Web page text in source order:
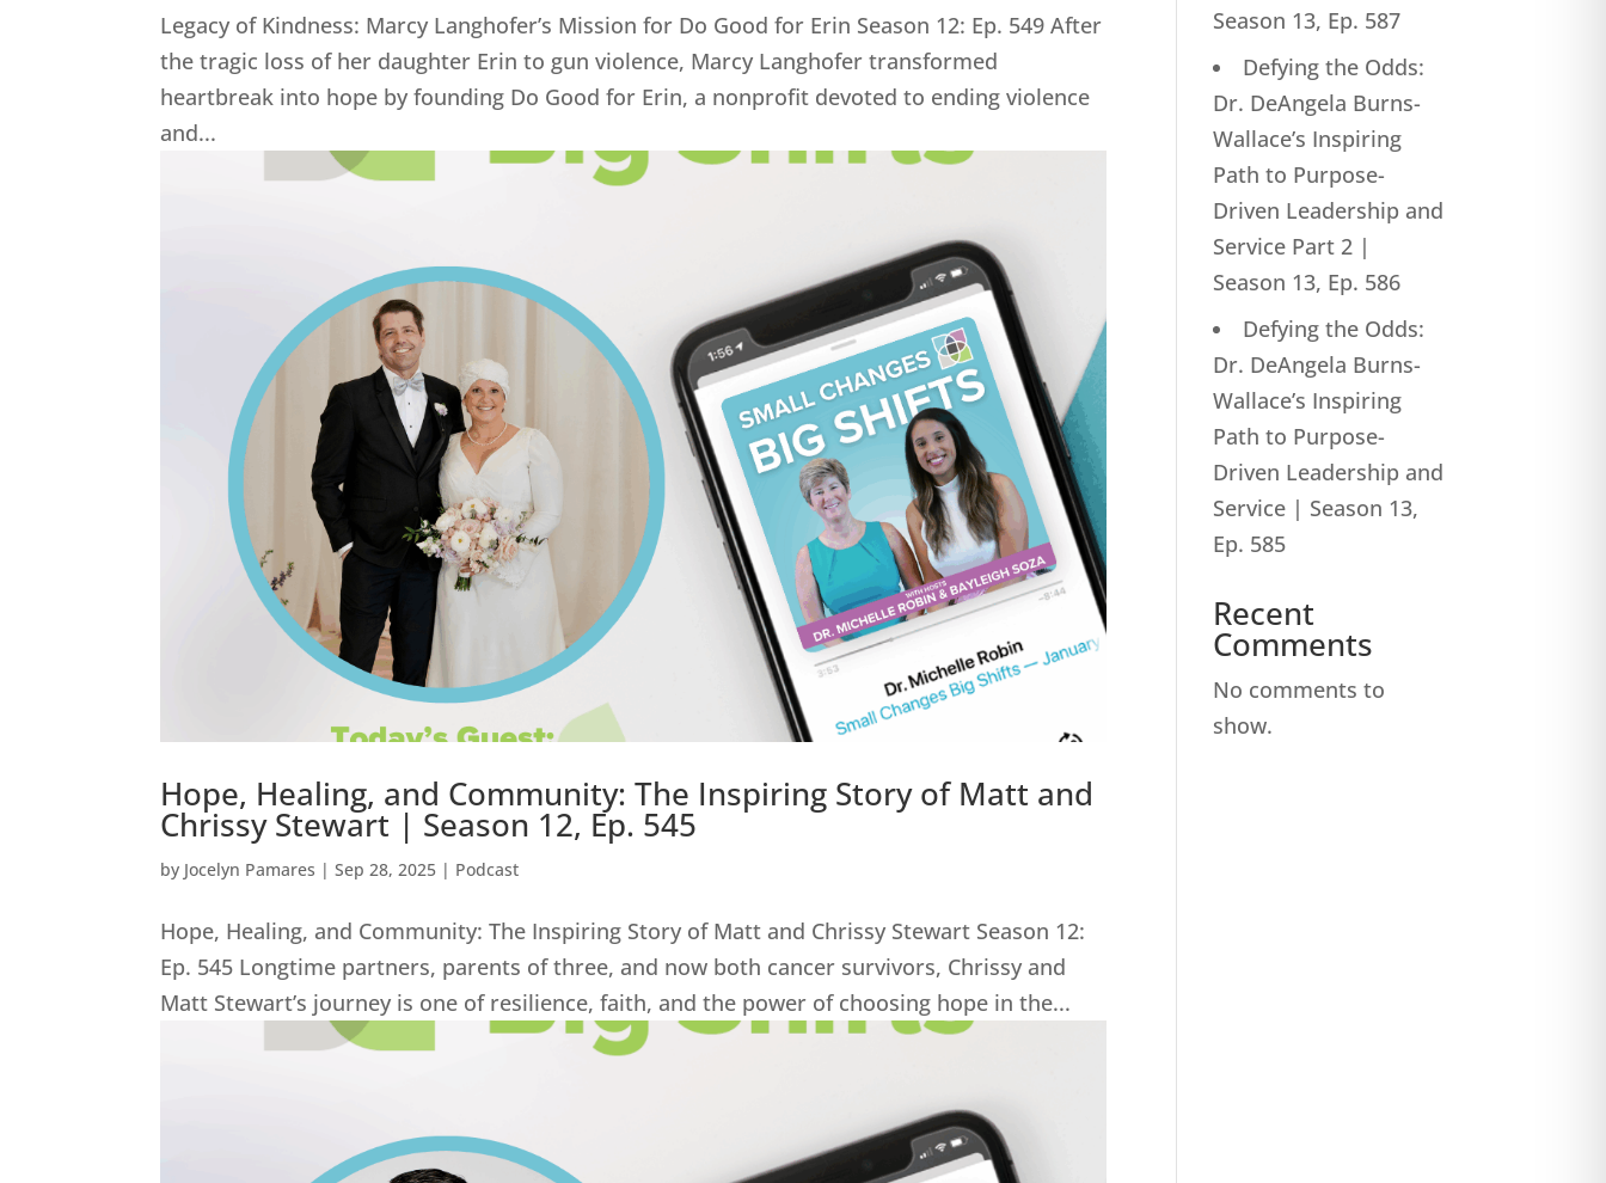
Legacy of Kindness: Marcy Langhofer’s Mission for Do Good for Erin Season 12: Ep. 549 After
the tragic loss of her daughter Erin to gun violence, Marcy Langhofer transformed
heartbreak into hope by founding Do Good for Erin, a nonprofit devoted to ending violence
and...
Hope, Healing, and Community: The Inspiring Story of Matt and
Chrissy Stewart | Season 12, Ep. 545
by Jocelyn Pamares |Sep 28, 2025 | Podcast
Hope, Healing, and Community: The Inspiring Story of Matt and Chrissy Stewart Season 12:
Ep. 545 Longtime partners, parents of three, and now both cancer survivors, Chrissy and
Matt Stewart’s journey is one of resilience, faith, and the power of choosing hope in the...
Season 13, Ep. 587
Defying the Odds:
Dr. DeAngela Burns-
Wallace’s Inspiring
Path to Purpose-
Driven Leadership and
Service Part 2 |
Season 13, Ep. 586
Defying the Odds:
Dr. DeAngela Burns-
Wallace’s Inspiring
Path to Purpose-
Driven Leadership and
Service | Season 13,
Ep. 585
Recent
Comments
No comments to
show.